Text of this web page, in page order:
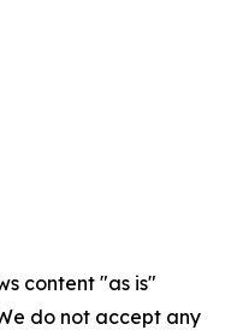
content "as is"
do not accept any